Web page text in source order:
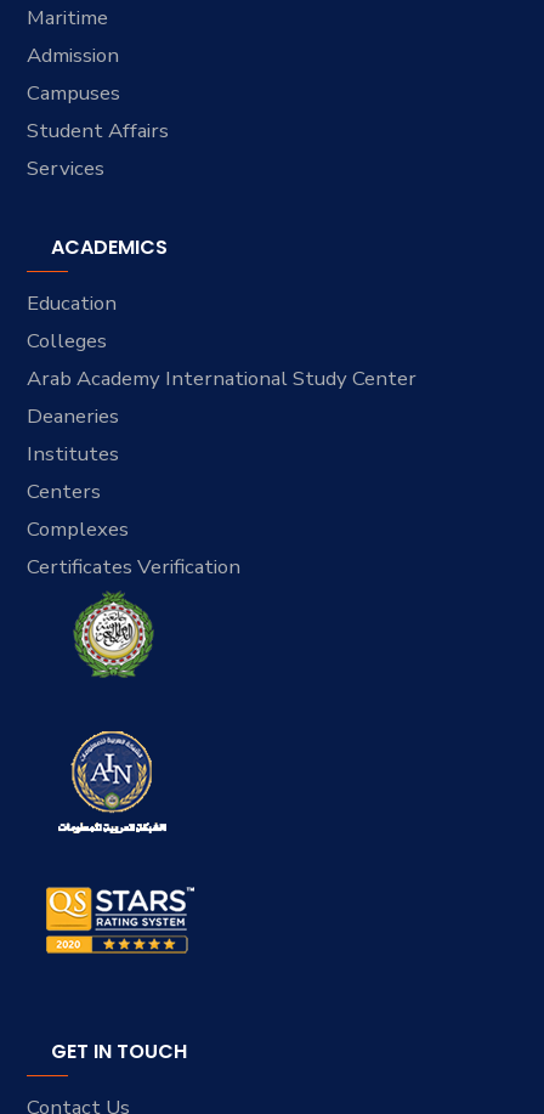
Maritime
Admission
Campuses
Student Affairs
Services
ACADEMICS
Education
Colleges
Arab Academy International Study Center
Deaneries
Institutes
Centers
Complexes
Certificates Verification
GET IN TOUCH
Contact Us